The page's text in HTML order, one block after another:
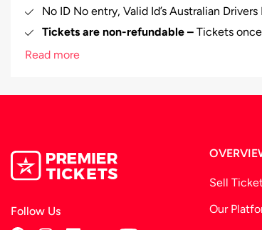
No ID No entry, Valid Id’s Australian
Tickets are non-refundable – Tickets
In case of any misbehavior/misconduct by
Read more
Follow Us
Sell
Our